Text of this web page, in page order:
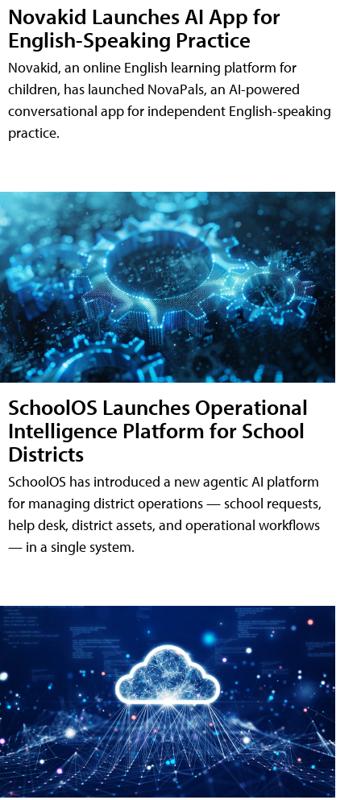
Novakid Launches AI App for
English-Speaking Practice
Novakid, an online English learning platform for
children, has launched NovaPals, an AI-powered
conversational app for independent English-speaking
practice.
SchoolOS Launches Operational
Intelligence Platform for School
Districts
SchoolOS has introduced a new agentic AI platform
for managing district operations — school requests,
help desk, district assets, and operational workflows
— in a single system.